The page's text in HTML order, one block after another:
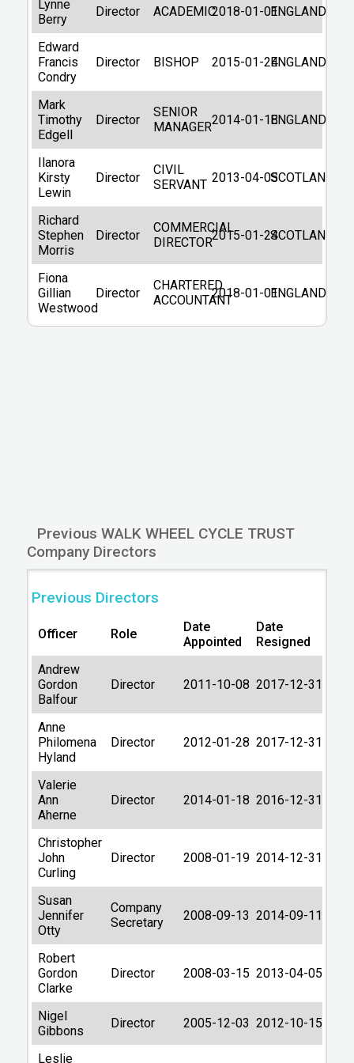
BS1 5DD
Other companies in BS1
Contact details
Telephone
01207281259
Previous Names
SUSTRANS
15/08/2025
SUSTRANS LIMITED
08/03/2021
Filing Information
Company Number
01797726
Date formed
1984-03-06
Origin Country
United Kingdom
Type of accounts
FULL
update:
Lynne
Berry
Director ACADEMIC2018-01-01ENGLAND
Edward
Francis
Condry
Director BISHOP 2015-01-24ENGLAND
Mark
Timothy
Edgell
Director
SENIOR
MANAGER2014-01-18ENGLAND
Ilanora
Kirsty
Lewin
Director
CIVIL
SERVANT 2013-04-05SCOTLAND
Richard
Stephen
Morris
Director
COMMERCIAL
DIRECTOR2015-01-24SCOTLAND
Fiona
Gillian
Westwood
Director
CHARTERED
ACCOUNTANT2018-01-01ENGLAND
Previous WALK WHEEL CYCLE TRUST
Company Directors
Previous Directors
Officer Role
Date
Appointed
Date
Resigned
Andrew
Gordon
Balfour
Director 2011-10-08 2017-12-31
Anne
Philomena
Hyland
Director 2012-01-28 2017-12-31
Valerie
Ann
Aherne
Director 2014-01-18 2016-12-31
Christopher
John
Curling
Director 2008-01-19 2014-12-31
Susan
Jennifer
Otty
Company
Secretary
2008-09-13 2014-09-11
Robert
Gordon
Clarke
Director 2008-03-15 2013-04-05
Nigel
Gibbons
Director 2005-12-03 2012-10-15
Leslie